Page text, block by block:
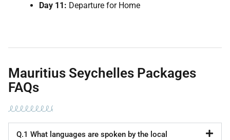
Day 11: Departure for Home
Mauritius Seychelles Packages
FAQs
Q.1 What languages are spoken by the local